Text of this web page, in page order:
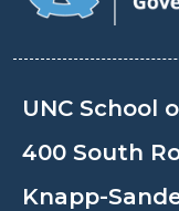
UNC School
400 South
Knapp-